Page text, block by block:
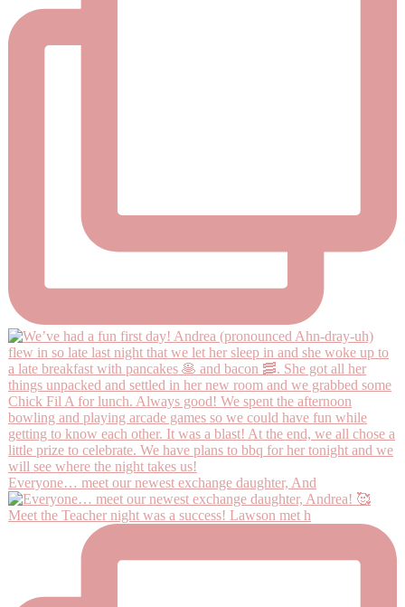
Everyone… meet our newest exchange daughter, And
Meet the Teacher night was a success! Lawson met h